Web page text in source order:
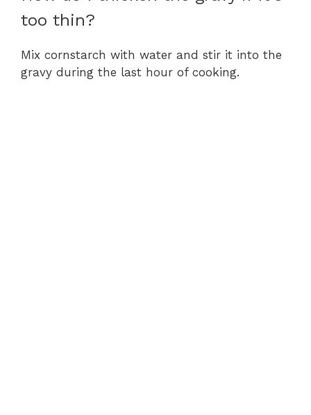
too thin?
Mix cornstarch with water and stir it into the
gravy during the last hour of cooking.